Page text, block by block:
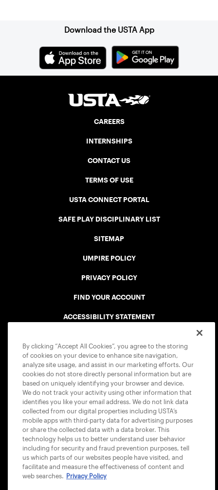
Download the USTA App
CAREERS
INTERNSHIPS
CONTACT US
TERMS OF USE
USTA CONNECT PORTAL
SAFE PLAY DISCIPLINARY LIST
SITEMAP
UMPIRE POLICY
PRIVACY POLICY
FIND YOUR ACCOUNT
ACCESSIBILITY STATEMENT
USTA APPS
By clicking “Accept All Cookies”, you agree to the storing
of cookies on your device to enhance site navigation,
analyze site usage, and assist in our marketing efforts. Our
cookies do not store directly personal information but are
based on uniquely identifying your browser and device.
We do not track your activity using other information that
identifies you like your email address. We do not link data
collected from our digital properties including USTA’s
mobile apps with third-party data for advertising purposes
or share the collected data with a data broker. This
technology helps us to better understand user behavior
including for security and fraud prevention purposes, tell
us which parts of our websites people have visited, and
facilitate and measure the effectiveness of content and
web searches. Privacy Policy